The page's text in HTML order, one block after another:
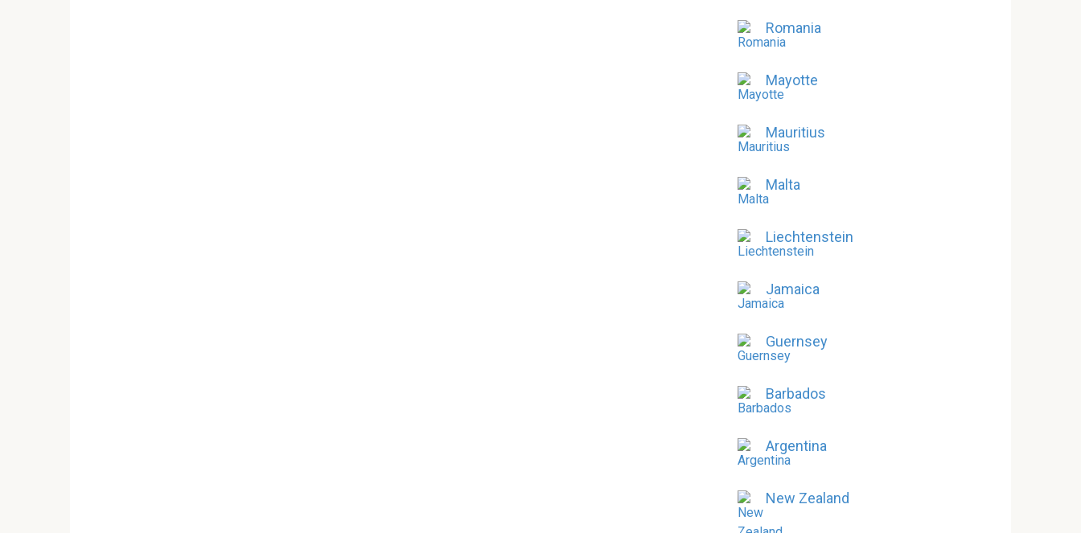
Romania
Mayotte
Mauritius
Malta
Liechtenstein
Jamaica
Guernsey
Barbados
Argentina
New Zealand